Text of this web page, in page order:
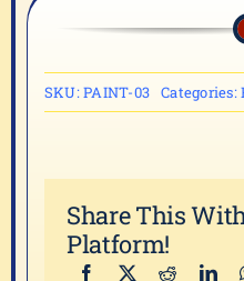
SKU:PAINT-03 Categories:
Share This
Platform!